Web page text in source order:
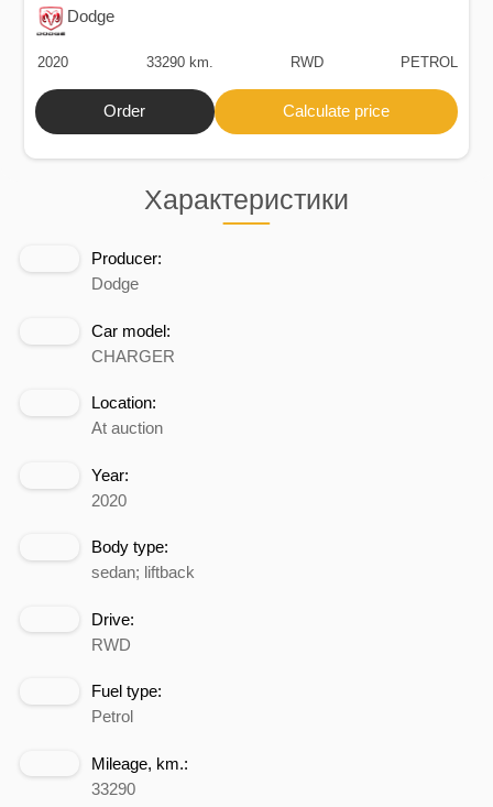
Характеристики
Producer:
Dodge
Car model:
CHARGER
Location:
At auction
Year:
2020
Body type:
sedan; liftback
Drive:
RWD
Fuel type:
Petrol
Mileage, km.:
33290
Dodge
2020 33290 km. RWD PETROL
Order Calculate price